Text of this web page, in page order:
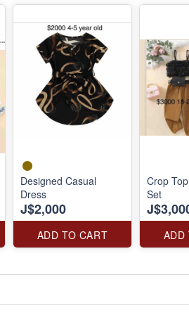
Designed Casual
Dress
J$2,000
ADD TO CART
Crop
Set
ADD